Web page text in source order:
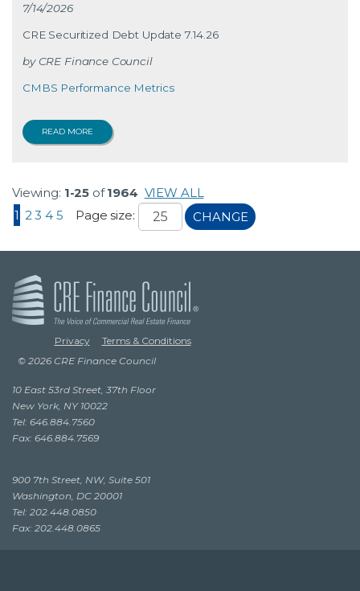
7/14/2026
CRE Securitized Debt Update 7.14.26
CRE Finance Council
CMBS Performance Metrics
READ MORE
Viewing: 1-25 of1964 VIEW ALL
1 2 3 4 5 Page size: CHANGE
Privacy
Terms & Conditions
© 2026 CRE Finance Council
10 East 53rd Street, 37th Floor
New York, NY 10022
Tel: 646.884.7560
Fax: 646.884.7569
900 7th Street, NW, Suite 501
Washington, DC 20001
Tel: 202.448.0850
Fax: 202.448.0865